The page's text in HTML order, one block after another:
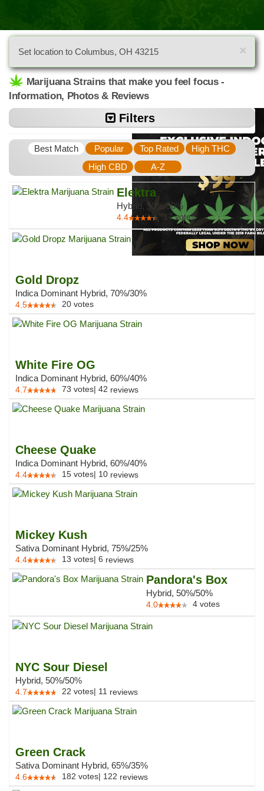
×
Set location to Columbus, OH 43215
Marijuana Strains that make you feel focus -
Information, Photos & Reviews
Filters
Best Match Popular Top Rated
High THC
High CBD
A-Z
Elektra
Hybrid, 50%/50%
4.4 17votes
Gold Dropz
Indica Dominant Hybrid, 70%/30%
4.5 20 votes
White Fire OG
Indica Dominant Hybrid, 60%/40%
4.7 73 votes| 42 reviews
Cheese Quake
Indica Dominant Hybrid, 60%/40%
4.4 15 votes| 10 reviews
Mickey Kush
Sativa Dominant Hybrid, 75%/25%
4.4 13 votes| 6 reviews
Pandora's Box
Hybrid, 50%/50%
4.0 4 votes
NYC Sour Diesel
Hybrid, 50%/50%
4.7 22 votes| 11 reviews
Green Crack
Sativa Dominant Hybrid, 65%/35%
4.6 182 votes| 122 reviews